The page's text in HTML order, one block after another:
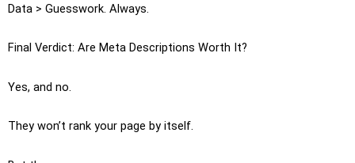
Data > Guesswork. Always.
Final Verdict: Are Meta Descriptions Worth It?
Yes, and no.
They won’t rank your page by itself.